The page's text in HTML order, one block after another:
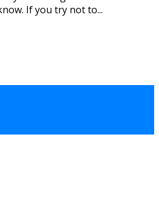
If you try not to...